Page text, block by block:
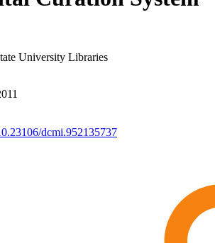
University Libraries
dcmi.952135737